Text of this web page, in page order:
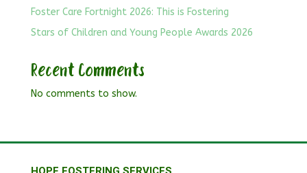
Foster Care Fortnight 2026: This is Fostering
Stars of Children and Young People Awards 2026
Recent Comments
No comments to show.